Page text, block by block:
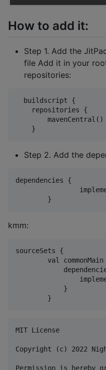
How to add it:
Step 1. Add the
file Add it in your
repositories:
  buildscript {
    repositories {
        mavenCentral()
Step 2. Add the
dependencies {
kmm:
sourceSets {
val commonMain
            }
MIT License
Copyright (c) 2022
Permission is hereby